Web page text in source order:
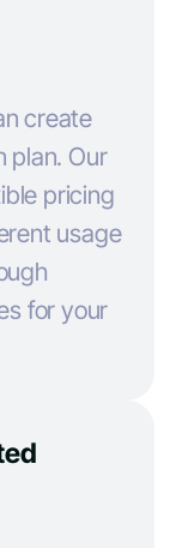
create
plan. Our
pricing
usage
for your